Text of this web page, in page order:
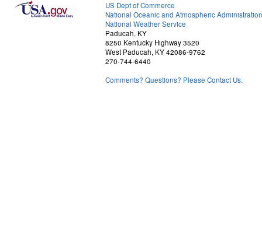
US Dept of Commerce
National Oceanic and Atmospheric Administration
National Weather Service
Paducah, KY
8250 Kentucky Highway 3520
West Paducah, KY 42086-9762
270-744-6440
Comments? Questions? Please Contact Us.